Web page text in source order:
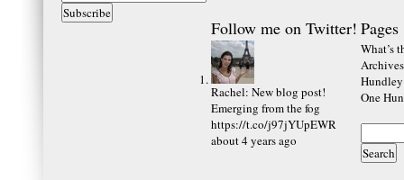
Follow me on Twitter!
Rachel: New blog post!
Emerging from the fog
https://t.co/j97jYUpEWR
about 4 years ago
Pages
What’s
Archives
One